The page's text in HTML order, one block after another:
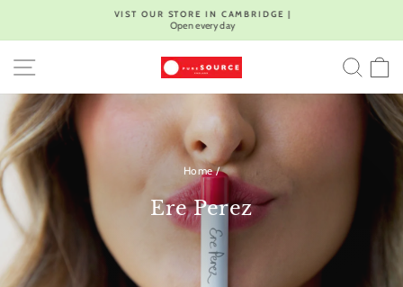
Pause
VIST OUR STORE IN CAMBRIDGE |
Open every day
SITE NAVIGATION
Home /
Ere Perez